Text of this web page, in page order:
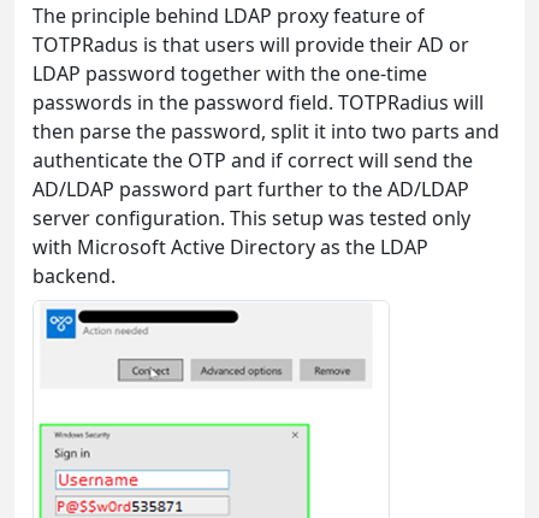
The principle behind LDAP proxy feature of
TOTPRadus is that users will provide their AD or
LDAP password together with the one-time
passwords in the password field. TOTPRadius will
then parse the password, split it into two parts and
authenticate the OTP and if correct will send the
AD/LDAP password part further to the AD/LDAP
server configuration. This setup was tested only
with Microsoft Active Directory as the LDAP
backend.